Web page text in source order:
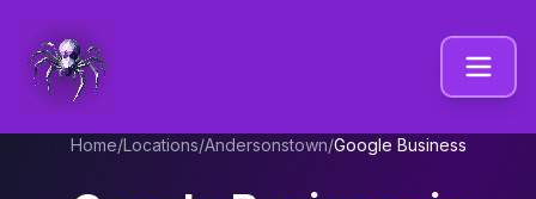
Home/Locations/Andersonstown/Google Business